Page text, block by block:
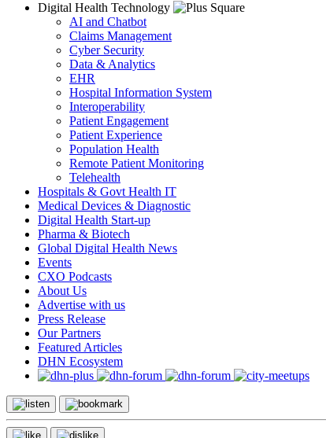
Digital Health Technology
AI and Chatbot
Claims Management
Cyber Security
Data & Analytics
EHR
Hospital Information System
Interoperability
Patient Engagement
Patient Experience
Population Health
Remote Patient Monitoring
Telehealth
Hospitals & Govt Health IT
Medical Devices & Diagnostic
Digital Health Start-up
Pharma & Biotech
Global Digital Health News
Events
CXO Podcasts
About Us
Advertise with us
Press Release
Our Partners
Featured Articles
DHN Ecosystem